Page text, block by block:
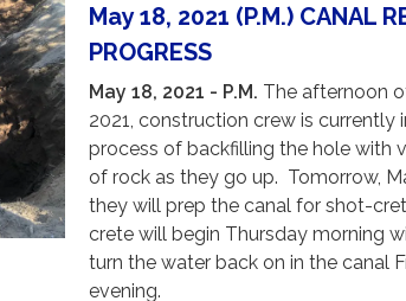
May 18, 2021 (P.M.) CANAL
PROGRESS
May 18, 2021 - P.M. The afternoon
2021, construction crew is currently
process of backfilling the hole with
of rock as they go up. Tomorrow,
they will prep the canal for shot-
crete will begin Thursday morning
turn the water back on in the canal
evening.